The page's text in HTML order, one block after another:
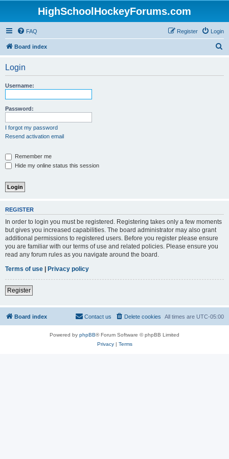
HighSchoolHockeyForums.com
FAQ Login
Register
Board index
Login
Username:
Password:
I forgot my password
Resend activation email
Remember me
Hide my online status this session
REGISTER
In order to login you must be registered. Registering takes only a few moments
but gives you increased capabilities. The board administrator may also grant
additional permissions to registered users. Before you register please ensure
you are familiar with our terms of use and related policies. Please ensure you
read any forum rules as you navigate around the board.
Terms of use | Privacy policy
Register
Board index All times are UTC-05:00
Delete cookies
Contact us
Powered by phpBB® Forum Software © phpBB Limited
Privacy| Terms